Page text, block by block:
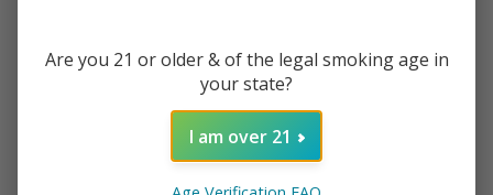
Create an account with us and you'll be able to:
Check out faster
Save multiple shipping addresses
Access your order history
Track new orders
Are you 21 or older & of the legal smoking age in
your state?
I am over 21